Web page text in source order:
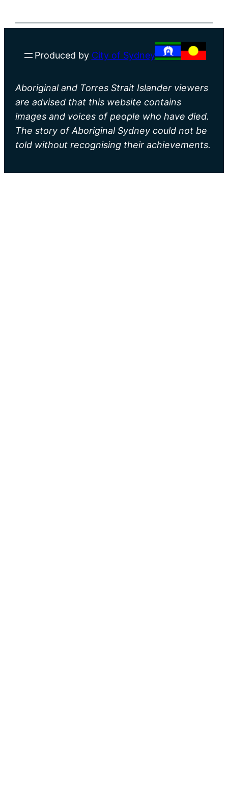
Produced by City of Sydney
Aboriginal and Torres Strait Islander viewers
are advised that this website contains
images and voices of people who have died.
The story of Aboriginal Sydney could not be
told without recognising their achievements.